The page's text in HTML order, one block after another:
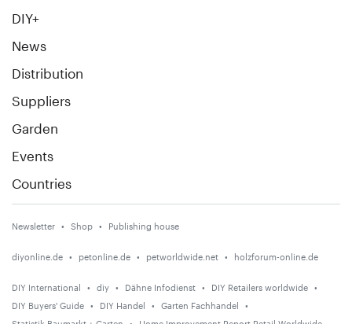
DIY+
News
Distribution
Suppliers
Garden
Events
Countries
Newsletter Shop Publishing house
diyonline.de petonline.de petworldwide.net holzforum-online.de
DIY International diy Dähne Infodienst
DIY Retailers worldwide
DIY Buyers' Guide
DIY Handel
Garten Fachhandel